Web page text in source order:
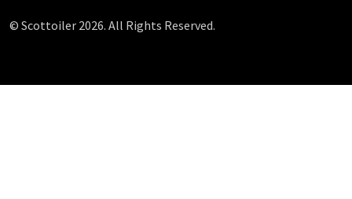
© Scottoiler 2026. All Rights Reserved.